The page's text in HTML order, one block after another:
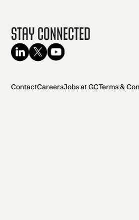
Stay Connected
ContactCareersJobs at GCTerms &